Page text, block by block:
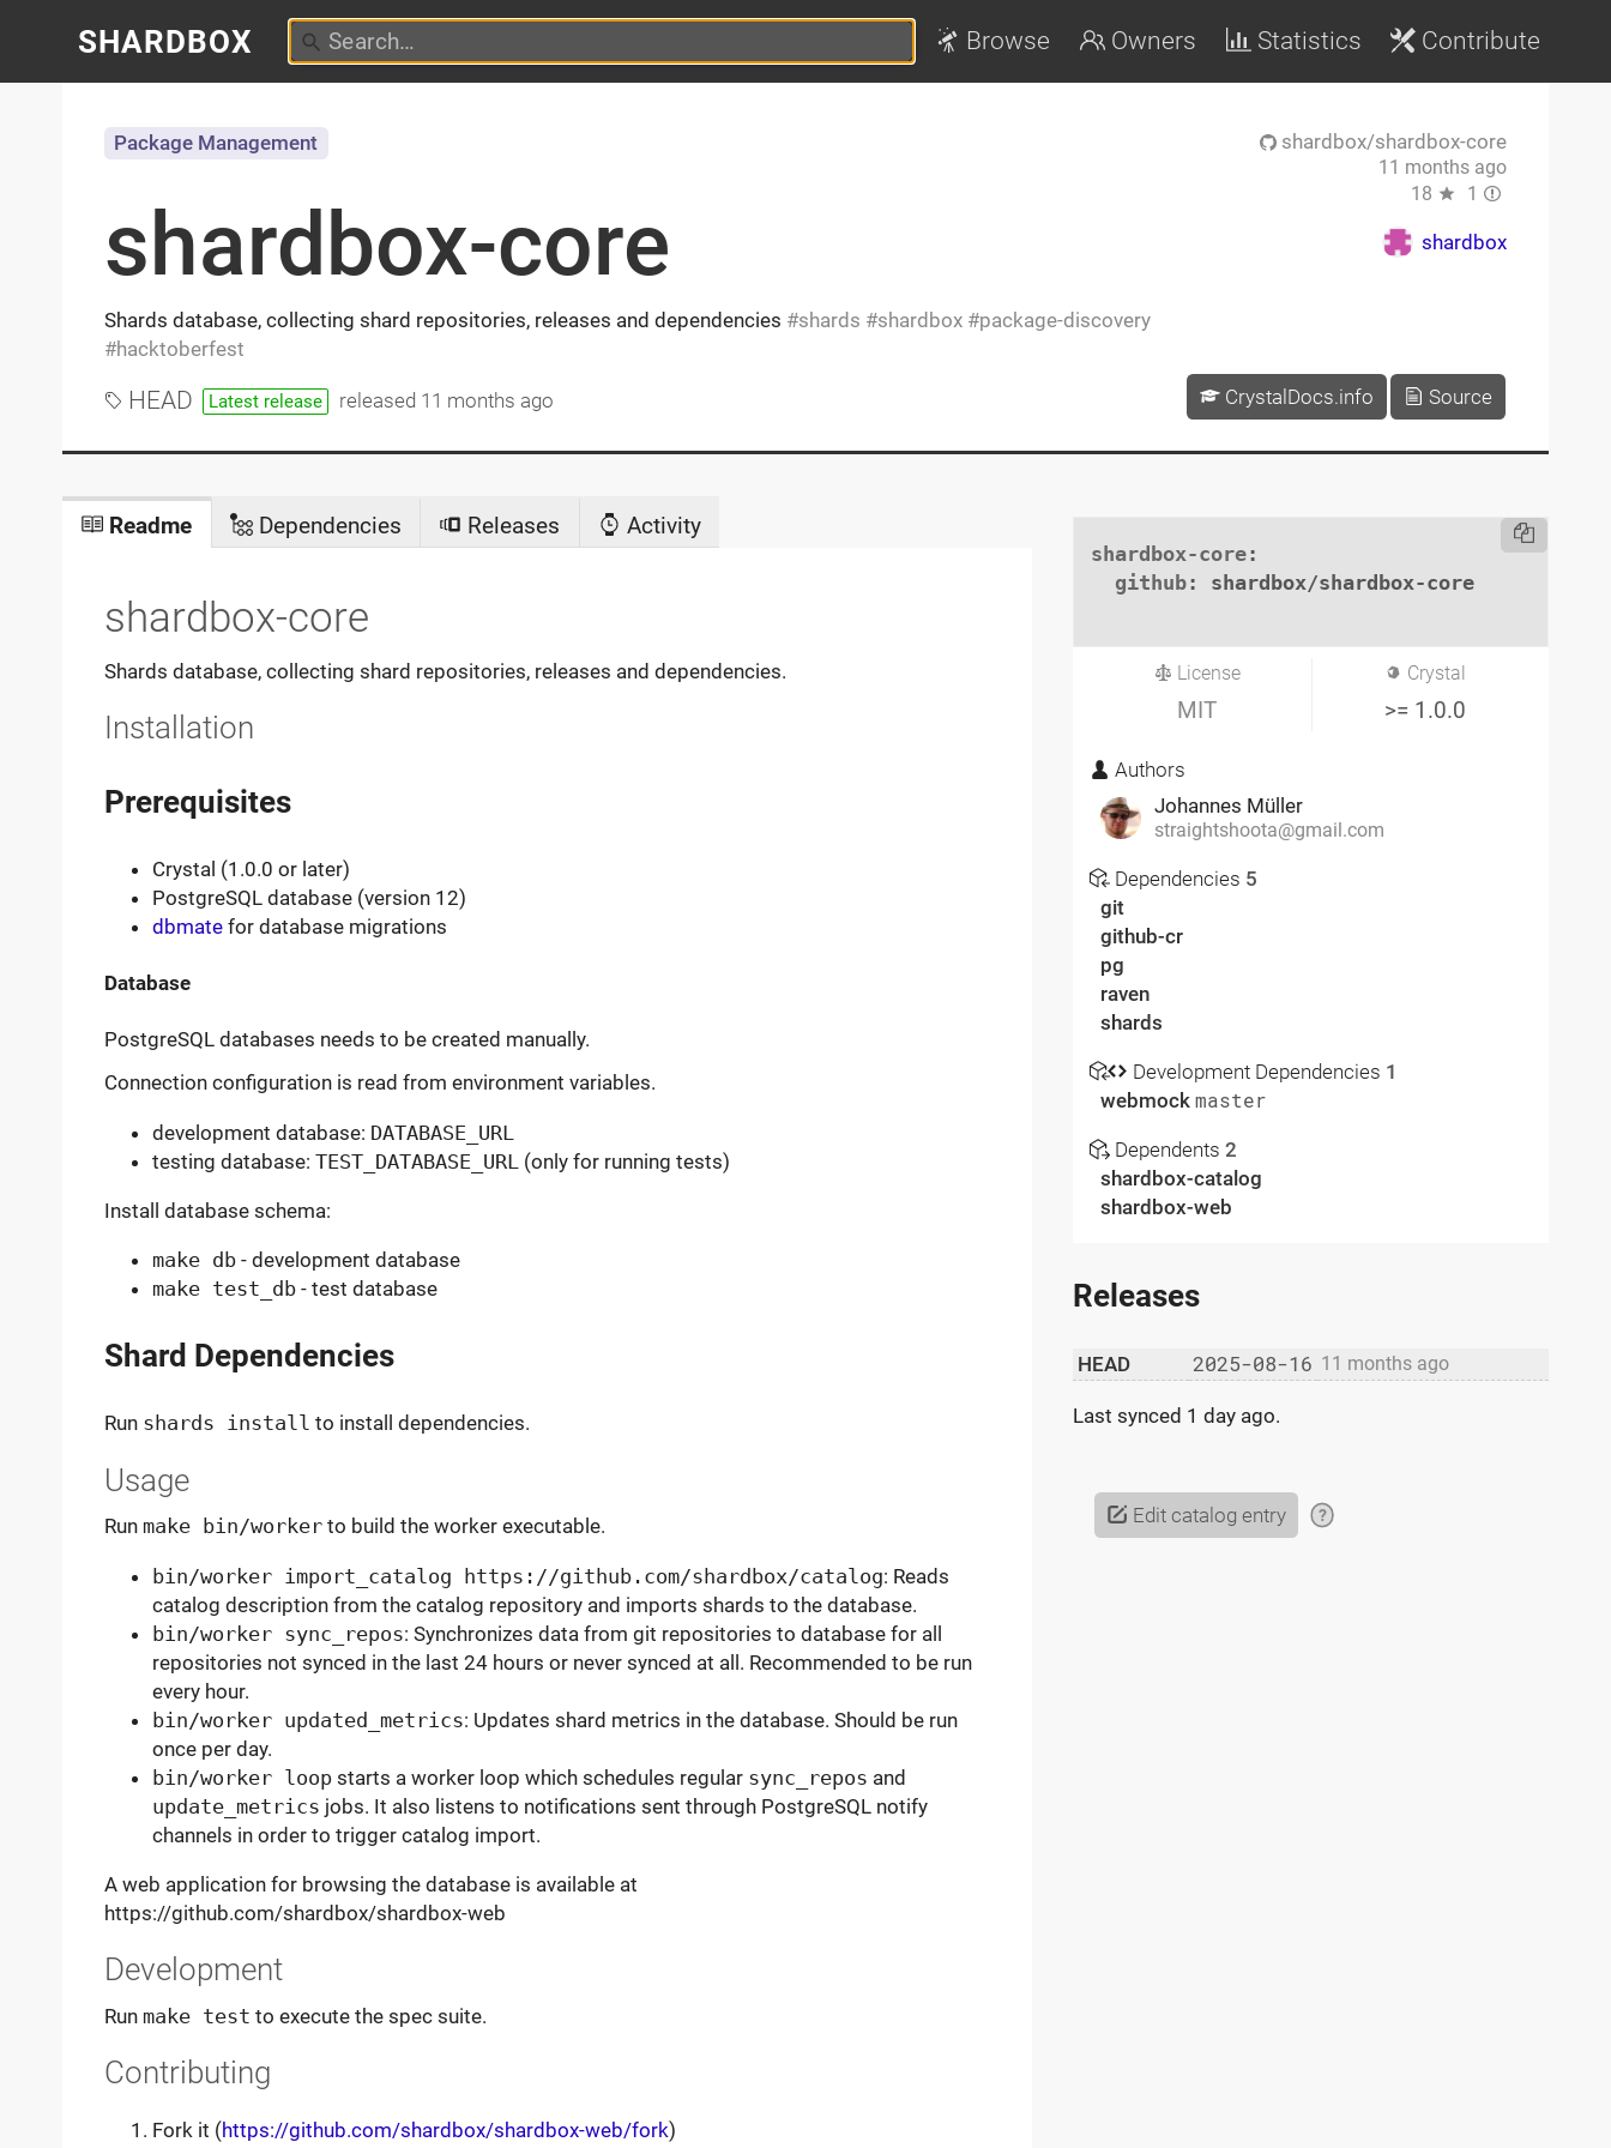
SHARDBOX Browse Owners Statistics Contribute
shardbox-core
Shards database, collecting shard repositories, releases and dependencies shards shardbox
package-discovery
hacktoberfest
Package Management
HEAD Latest release released 11 months ago
shardbox/shardbox-core
11 months ago
18
1
shardbox
CrystalDocs.info Source
Readme Dependencies Releases Activity
shardbox-core
Shards database, collecting shard repositories, releases and dependencies.
Installation
Prerequisites
Crystal (1.0.0 or later)
PostgreSQL database (version 12)
dbmatefor database migrations
Database
PostgreSQL databases needs to be created manually.
Connection configuration is read from environment variables.
development database: DATABASE_URL
testing database: TEST_DATABASE_URL (only for running tests)
Install database schema:
make db- development database
make test_db- test database
Shard Dependencies
Run shards install to install dependencies.
Usage
Run make bin/workerto build the worker executable.
bin/worker import_catalog https://github.com/shardbox/catalog: Reads
catalog description from the catalog repository and imports shards to the database.
bin/worker sync_repos: Synchronizes data from git repositories to database for all
repositories not synced in the last 24 hours or never synced at all. Recommended to be run
every hour.
bin/worker updated_metrics: Updates shard metrics in the database. Should be run
once per day.
bin/worker loopstarts a worker loop which schedules regular sync_repos and
update_metrics jobs. It also listens to notifications sent through PostgreSQL notify
channels in order to trigger catalog import.
A web application for browsing the database is available at
https://github.com/shardbox/shardbox-web
Development
Run make test to execute the spec suite.
Contributing
Fork it (https://github.com/shardbox/shardbox-web/fork)
shardbox-core:
github: shardbox/shardbox-core
License
MIT
Crystal
>= 1.0.0
Authors
Johannes Müller
straightshoota@gmail.com
Dependencies 5
git
github-cr
pg
raven
shards
Development Dependencies 1
webmock master
Dependents2
shardbox-catalog
shardbox-web
Releases
HEAD 2025-08-16 11 months ago
Last synced 1 day ago.
Edit catalog entry ?